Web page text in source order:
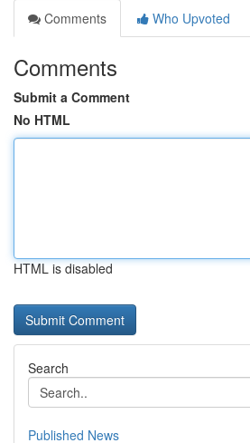
Comments
Who Upvoted
Comments
Submit a Comment
No HTML
HTML is disabled
Search
Published News